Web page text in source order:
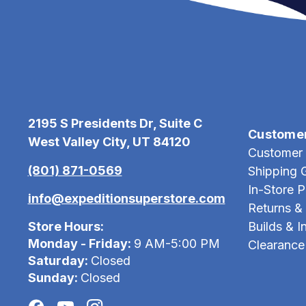
2195 S Presidents Dr, Suite C
West Valley City, UT 84120
(801) 871-0569
info@expeditionsuperstore.com
Store Hours:
Monday - Friday: 9 AM-5:00 PM
Saturday: Closed
Sunday: Closed
Shipping
In-Store
Returns
Builds &
Clearance